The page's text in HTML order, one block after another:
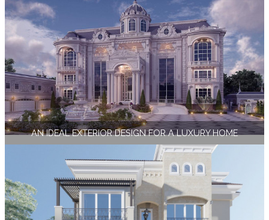
AN IDEAL EXTERIOR DESIGN FOR A LUXURY HOME